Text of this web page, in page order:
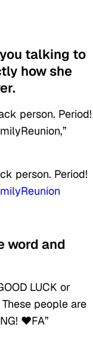
talking to
how she
person. Period!
person. Period!
word and
LUCK or
people are
❤️FA”